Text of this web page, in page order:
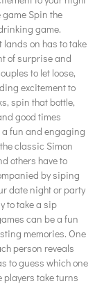
Spin the
game.
on has to take
of surprise and
to let loose,
excitement to
spin that bottle,
good times
fun and engaging
classic Simon
others have to
by siping
date night or party
to take a sip
can be a fun
memories. One
person reveals
to guess which one
players take turns